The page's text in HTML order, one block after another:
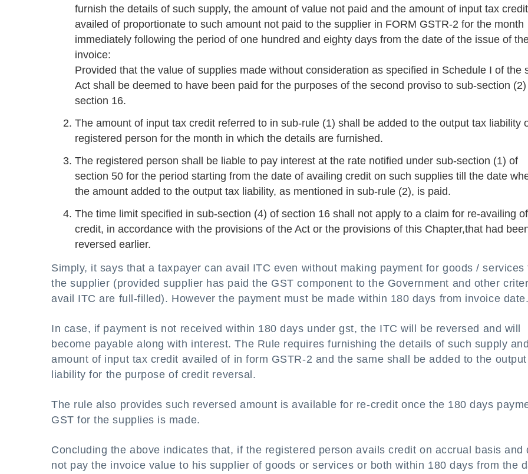
furnish the details of such supply, the amount of value not paid and the amount of input tax credit
availed of proportionate to such amount not paid to the supplier in FORM GSTR-2 for the month
immediately following the period of one hundred and eighty days from the date of the issue of
invoice:
Provided that the value of supplies made without consideration as specified in Schedule I of the
Act shall be deemed to have been paid for the purposes of the second proviso to sub-section
section 16.
The amount of input tax credit referred to in sub-rule (1) shall be added to the output tax liability
registered person for the month in which the details are furnished.
The registered person shall be liable to pay interest at the rate notified under sub-section (1) of
section 50 for the period starting from the date of availing credit on such supplies till the date
the amount added to the output tax liability, as mentioned in sub-rule (2), is paid.
The time limit specified in sub-section (4) of section 16 shall not apply to a claim for re-availing
credit, in accordance with the provisions of the Act or the provisions of this Chapter,that had
reversed earlier.
Simply, it says that a taxpayer can avail ITC even without making payment for goods / services
the supplier (provided supplier has paid the GST component to the Government and other
avail ITC are full-filled). However the payment must be made within 180 days from invoice date.
In case, if payment is not received within 180 days under gst, the ITC will be reversed and will
become payable along with interest. The Rule requires furnishing the details of such supply
amount of input tax credit availed of in form GSTR-2 and the same shall be added to the
liability for the purpose of credit reversal.
The rule also provides such reversed amount is available for re-credit once the 180 days
GST for the supplies is made.
Concluding the above indicates that, if the registered person avails credit on accrual basis and
not pay the invoice value to his supplier of goods or services or both within 180 days from the